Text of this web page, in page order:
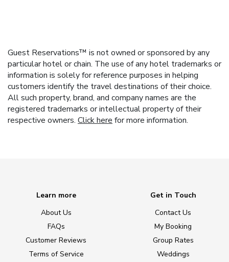
Guest Reservations™ is not owned or sponsored by any
particular hotel or chain. The use of any hotel trademarks or
information is solely for reference purposes in helping
customers identify the travel destinations of their choice.
All such property, brand, and company names are the
registered trademarks or intellectual property of their
respective owners. Click here for more information.
Learn more
About Us
FAQs
Customer Reviews
Terms of Service
Get in Touch
Contact Us
My Booking
Group Rates
Weddings